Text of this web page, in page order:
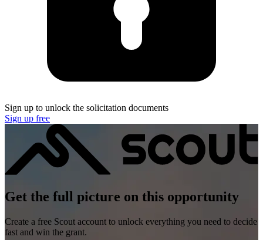
Sign up to unlock the solicitation documents
Sign up free
Get the full picture on this opportunity
Create a free Scout account to unlock everything you need to decide
fast and win the grant.